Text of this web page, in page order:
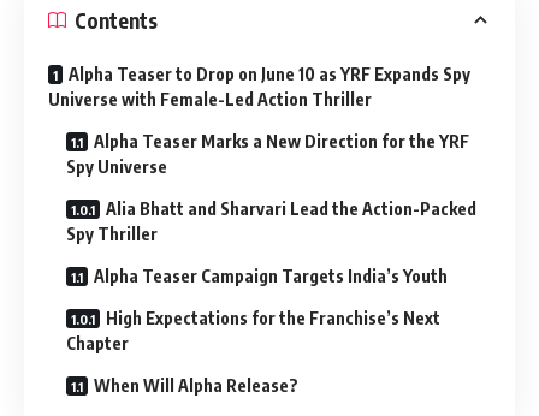
Contents
Alpha Teaser to Drop on June 10 as YRF Expands Spy
Universe with Female-Led Action Thriller
Alpha Teaser Marks a New Direction for the YRF
Spy Universe
Alia Bhatt and Sharvari Lead the Action-Packed
Spy Thriller
Alpha Teaser Campaign Targets India’s Youth
High Expectations for the Franchise’s Next
Chapter
When Will Alpha Release?